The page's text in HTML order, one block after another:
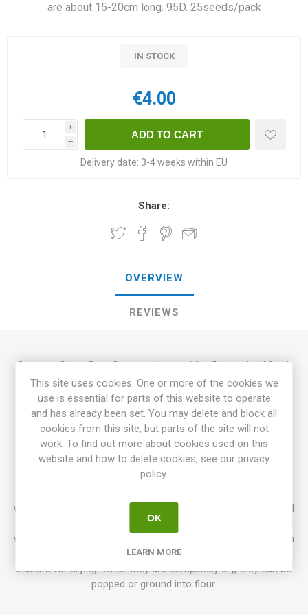
are about 15-20cm long. 95D. 25seeds/pack
IN STOCK
€4.00
i
h
Delivery date: 3-4 weeks within EU
Share:
OVERVIEW
REVIEWS
Oaxacan Green Dent Corn can be used for flour, animal feed,
in pots and stews, etc. With its stunningly beautiful looks, it is
also perfect to use for decoration. The colors of this corn
stretch from deep-dark green to a more pale green. The
plants grow to about 200cm in height. The ears are about 15-
20cm long. 95D. 25seeds/pack
Normally corn grows to the height of 180cm. But higher
varieties up to over 250cm occur. Dwarf varieties only around
when the silky threads are starting to wilt and the cobs are full
and chubby. Popcorn, Flour corn, and Dent corn are harvested
when they are completely mature and dry. If you live in an area
with wet autumn you can harvest the cobs and hang them
indoors for drying. When they are completely dry, they can be
popped or ground into flour.
This site uses cookies. One or more of the cookies we
use is essential for parts of this website to operate
and has already been set. You may delete and block all
cookies from this site, but parts of the site will not
work. To find out more about cookies used on this
website and how to delete cookies, see our privacy
policy.
OK
LEARN MORE